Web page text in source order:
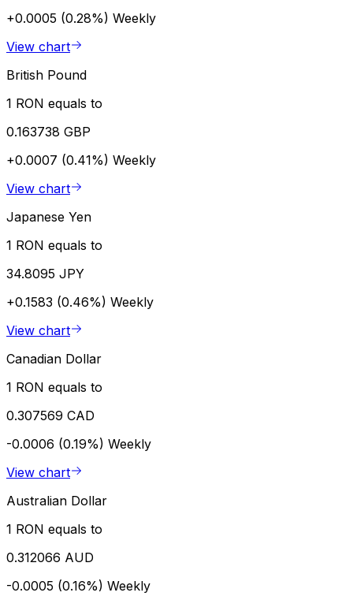
+0.0005 (0.28%) Weekly
View chart
British Pound
1 RON equals to
0.163738 GBP
+0.0007 (0.41%) Weekly
View chart
Japanese Yen
1 RON equals to
34.8095 JPY
+0.1583 (0.46%) Weekly
View chart
Canadian Dollar
1 RON equals to
0.307569 CAD
-0.0006 (0.19%) Weekly
View chart
Australian Dollar
1 RON equals to
0.312066 AUD
-0.0005 (0.16%) Weekly